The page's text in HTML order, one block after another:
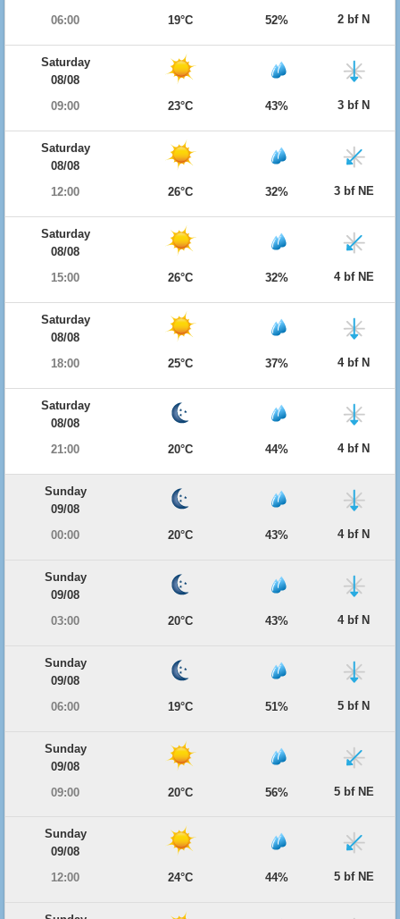
06:00
19°C 52% 2 bf N
Saturday
08/08
09:00
23°C 43% 3 bf N
Saturday
08/08
12:00
26°C 32% 3 bf NE
Saturday
08/08
15:00
26°C 32% 4 bf NE
Saturday
08/08
18:00
25°C 37% 4 bf N
Saturday
08/08
21:00
20°C 44% 4 bf N
Sunday
09/08
00:00
20°C 43% 4 bf N
Sunday
09/08
03:00
20°C 43% 4 bf N
Sunday
09/08
06:00
19°C 51% 5 bf N
Sunday
09/08
09:00
20°C 56% 5 bf NE
Sunday
09/08
12:00
24°C 44% 5 bf NE